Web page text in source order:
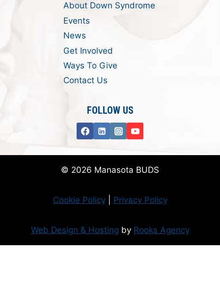
About Down Syndrome
Events
News
Get Involved
Ways To Give
Contact Us
FOLLOW US
© 2026 Manasota BUDS
Cookie Policy| Privacy Policy
Web Design & Hosting by Rooks Agency